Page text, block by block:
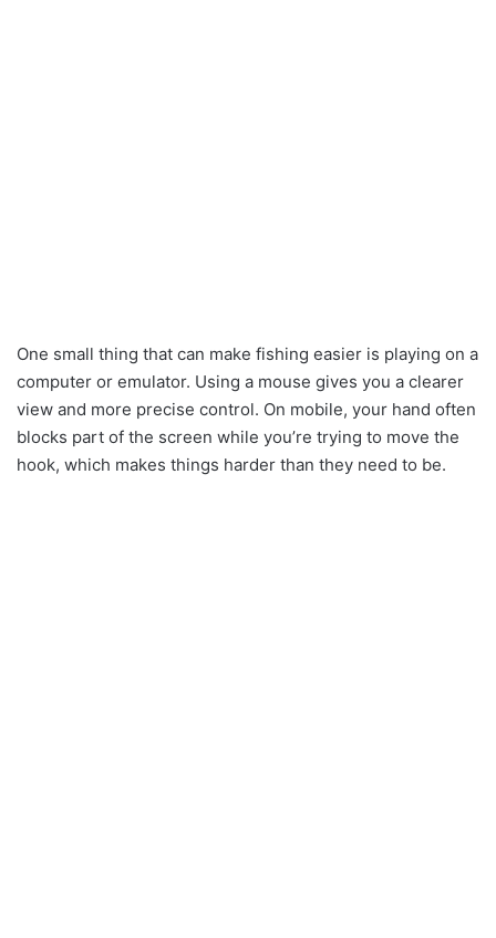
One small thing that can make fishing easier is playing on a
computer or emulator. Using a mouse gives you a clearer
view and more precise control. On mobile, your hand often
blocks part of the screen while you’re trying to move the
hook, which makes things harder than they need to be.